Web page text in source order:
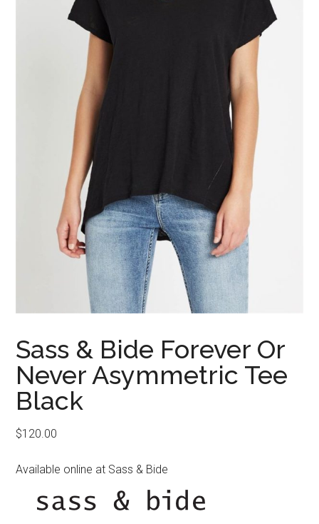
Sass & Bide Forever Or
Never Asymmetric Tee
Black
$120.00
Available online at Sass & Bide